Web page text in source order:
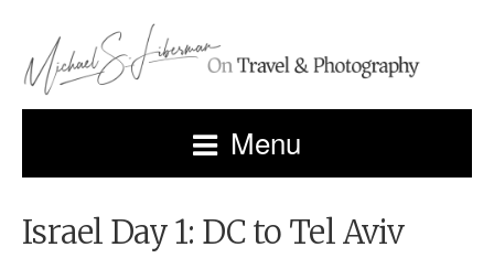
Menu
Israel Day 1: DC to Tel Aviv